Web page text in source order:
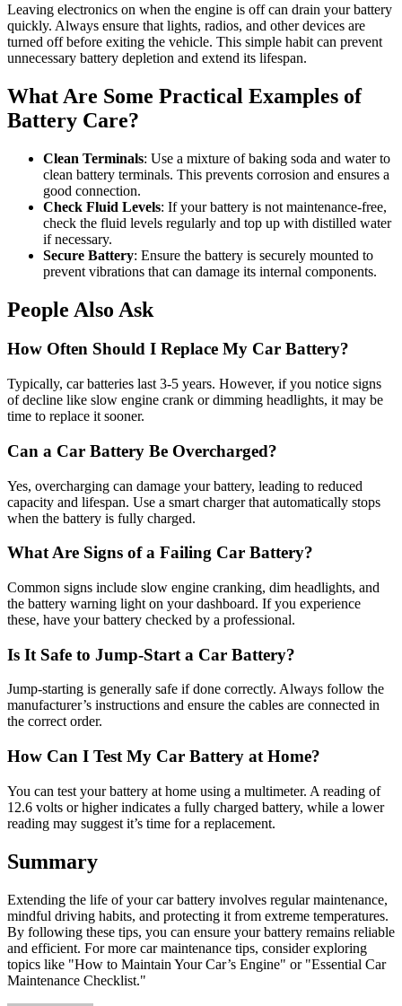
Leaving electronics on when the engine is off can drain your battery
quickly. Always ensure that lights, radios, and other devices are
turned off before exiting the vehicle. This simple habit can prevent
unnecessary battery depletion and extend its lifespan.
What Are Some Practical Examples of
Battery Care?
Clean Terminals: Use a mixture of baking soda and water to
clean battery terminals. This prevents corrosion and ensures a
good connection.
Check Fluid Levels: If your battery is not maintenance-free,
check the fluid levels regularly and top up with distilled water
if necessary.
Secure Battery: Ensure the battery is securely mounted to
prevent vibrations that can damage its internal components.
People Also Ask
How Often Should I Replace My Car Battery?
Typically, car batteries last 3-5 years. However, if you notice signs
of decline like slow engine crank or dimming headlights, it may be
time to replace it sooner.
Can a Car Battery Be Overcharged?
Yes, overcharging can damage your battery, leading to reduced
capacity and lifespan. Use a smart charger that automatically stops
when the battery is fully charged.
What Are Signs of a Failing Car Battery?
Common signs include slow engine cranking, dim headlights, and
the battery warning light on your dashboard. If you experience
these, have your battery checked by a professional.
Is It Safe to Jump-Start a Car Battery?
Jump-starting is generally safe if done correctly. Always follow the
manufacturer’s instructions and ensure the cables are connected in
the correct order.
How Can I Test My Car Battery at Home?
You can test your battery at home using a multimeter. A reading of
12.6 volts or higher indicates a fully charged battery, while a lower
reading may suggest it’s time for a replacement.
Summary
Extending the life of your car battery involves regular maintenance,
mindful driving habits, and protecting it from extreme temperatures.
By following these tips, you can ensure your battery remains reliable
and efficient. For more car maintenance tips, consider exploring
topics like "How to Maintain Your Car’s Engine" or "Essential Car
Maintenance Checklist."